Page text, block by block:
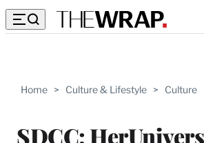
Home > Culture & Lifestyle > Culture
SDCC: